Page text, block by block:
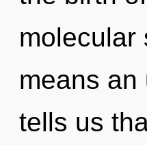
molecular
means an
tells us